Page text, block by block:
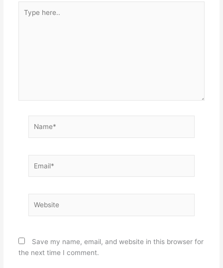
here..
Save my name, email, and website in this browser for
the next time I comment.